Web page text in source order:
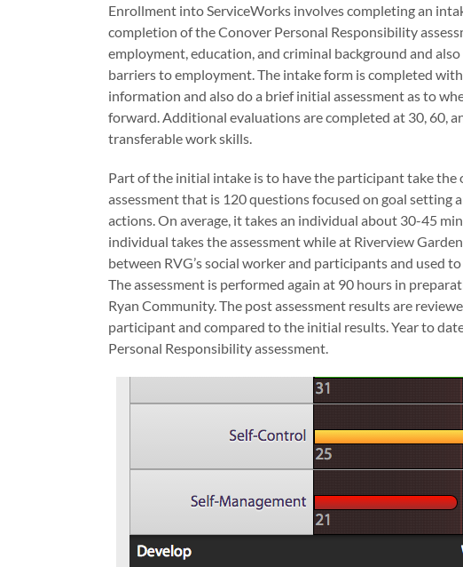
Enrollment into ServiceWorks involves completing an
completion of the Conover Personal Responsibility
employment, education, and criminal background and
barriers to employment. The intake form is completed
information and also do a brief initial assessment as to
forward. Additional evaluations are completed at 30, 60,
transferable work skills.
Part of the initial intake is to have the participant take
assessment that is 120 questions focused on goal
actions. On average, it takes an individual about 30-45
individual takes the assessment while at Riverview
between RVG’s social worker and participants and used
The assessment is performed again at 90 hours in
Ryan Community. The post assessment results are
participant and compared to the initial results. Year to
Personal Responsibility assessment.